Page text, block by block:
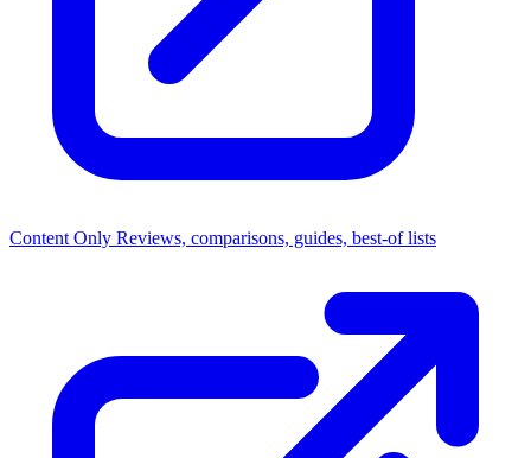
Content Only Reviews, comparisons, guides, best-of lists